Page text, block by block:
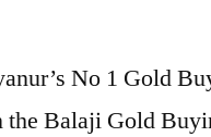
No 1 Gold
the Balaji Gold